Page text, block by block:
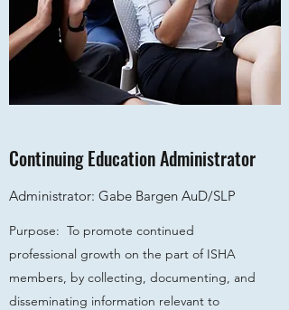
Continuing Education Administrator
Administrator: Gabe Bargen AuD/SLP
Purpose: To promote continued
professional growth on the part of ISHA
members, by collecting, documenting, and
disseminating information relevant to